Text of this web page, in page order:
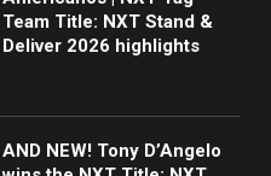
Team Title: NXT Stand &
Deliver 2026 highlights
AND NEW! Tony D’Angelo